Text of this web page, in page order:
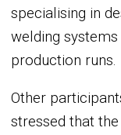
specialising in
welding
production runs.
Other
stressed that